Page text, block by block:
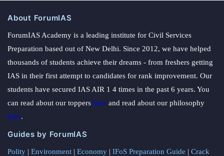
About ForumIAS
ForumIAS Academy is a leading institute for Civil Services
Preparation based out of New Delhi. Since 2012, we have helped
thousands of students achieve their dreams - from freshers getting
IAS in their first attempt to candidates for rank improvement. Our
students have secured IAS AIR 1 4 times in the past 6 years. You
can read about our toppers here and read about our philosophy
here.
Guides by ForumIAS
Polity | Environment | Economy | IFoS Preparation Guide | Crack